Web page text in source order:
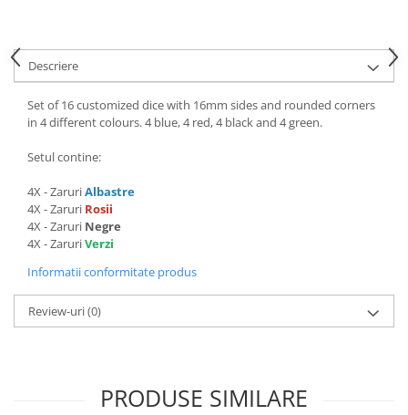
Descriere
Set of 16 customized dice with 16mm sides and rounded corners
in 4 different colours. 4 blue, 4 red, 4 black and 4 green.
Setul contine:
4X - ZaruriAlbastre
4X - Zaruri Rosii
4X - Zaruri Negre
4X - ZaruriVerzi
Informatii conformitate produs
Review-uri(0)
PRODUSE SIMILARE